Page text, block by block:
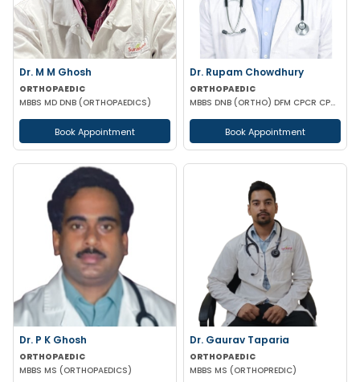
Dr. M M Ghosh
ORTHOPAEDIC
MBBS MD DNB (ORTHOPAEDICS)
Book Appointment
Dr. Rupam Chowdhury
ORTHOPAEDIC
MBBS DNB (ORTHO) DFM CPCR CPOO
Book Appointment
Dr. P K Ghosh
ORTHOPAEDIC
MBBS MS (ORTHOPAEDICS)
Dr. Gaurav Taparia
ORTHOPAEDIC
MBBS MS (ORTHOPREDIC)